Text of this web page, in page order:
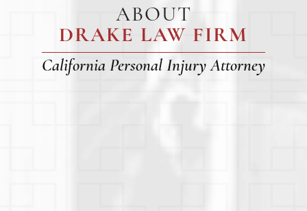
ABOUT
DRAKE LAW FIRM
California Personal Injury Attorney